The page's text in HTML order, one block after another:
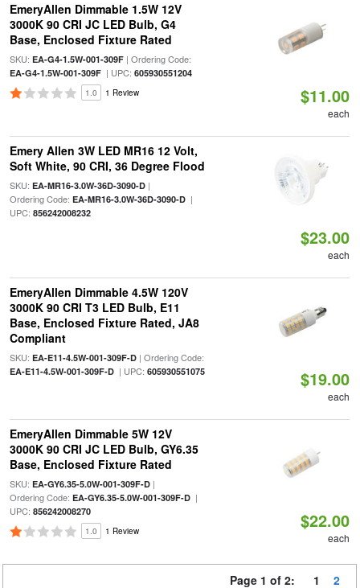
EmeryAllen Dimmable 1.5W 12V
3000K 90 CRI JC LED Bulb, G4
Base, Enclosed Fixture Rated
SKU: EA-G4-1.5W-001-309F| Ordering Code:
EA-G4-1.5W-001-309F| UPC: 605930551204
1.0 1 Review $11.00
each
Emery Allen 3W LED MR16 12 Volt,
Soft White, 90 CRI, 36 Degree Flood
SKU: EA-MR16-3.0W-36D-3090-D|
Ordering Code: EA-MR16-3.0W-36D-3090-D|
UPC: 856242008232
$23.00
each
EmeryAllen Dimmable 4.5W 120V
3000K 90 CRI T3 LED Bulb, E11
Base, Enclosed Fixture Rated, JA8
Compliant
SKU: EA-E11-4.5W-001-309F-D| Ordering Code:
EA-E11-4.5W-001-309F-D| UPC: 605930551075 $19.00
each
EmeryAllen Dimmable 5W 12V
3000K 90 CRI JC LED Bulb, GY6.35
Base, Enclosed Fixture Rated
SKU: EA-GY6.35-5.0W-001-309F-D|
Ordering Code: EA-GY6.35-5.0W-001-309F-D|
UPC: 856242008270
1.0 1 Review $22.00
each
Page 1 of 2: 1 2